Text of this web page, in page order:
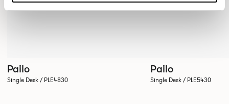
Pailo
Single Desk / PLE4830
Pailo
Single Desk / PLE5430